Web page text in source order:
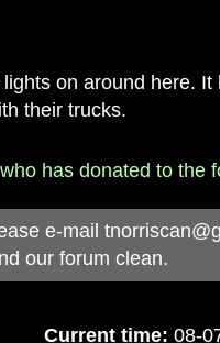
on around here. It
their trucks.
has donated to the
e-mail
our forum clean.
Current time: 08-